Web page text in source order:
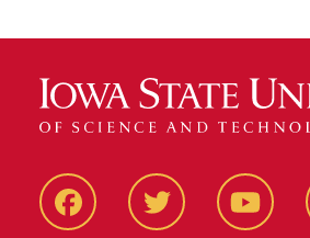
FacbeookTwitter